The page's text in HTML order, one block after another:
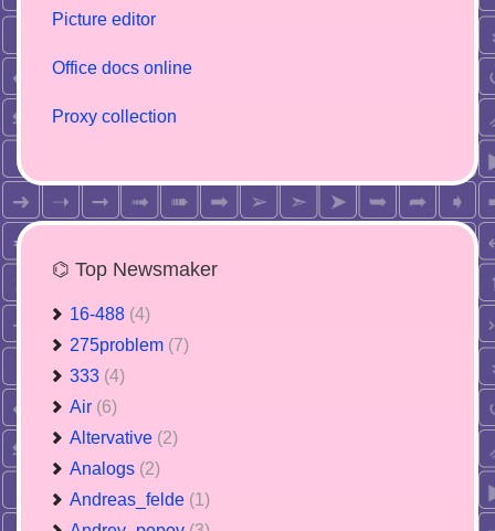
Picture editor
Office docs online
Proxy collection
⌬ Top Newsmaker
16-488 (4)
275problem (7)
333 (4)
Air (6)
Altervative (2)
Analogs (2)
Andreas_felde (1)